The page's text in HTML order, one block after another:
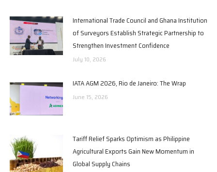
International Trade Council and Ghana Institution
of Surveyors Establish Strategic Partnership to
Strengthen Investment Confidence
July 10, 2026
IATA AGM 2026, Rio de Janeiro: The Wrap
June 15, 2026
Tariff Relief Sparks Optimism as Philippine
Agricultural Exports Gain New Momentum in
Global Supply Chains